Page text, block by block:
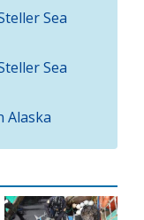
Sea
Sea
Alaska